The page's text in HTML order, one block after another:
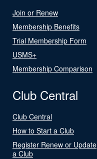
Join or Renew
Membership Benefits
Trial Membership Form
USMS+
Membership Comparison
Club Central
Club Central
How to Start a Club
Register Renew or Update
a Club